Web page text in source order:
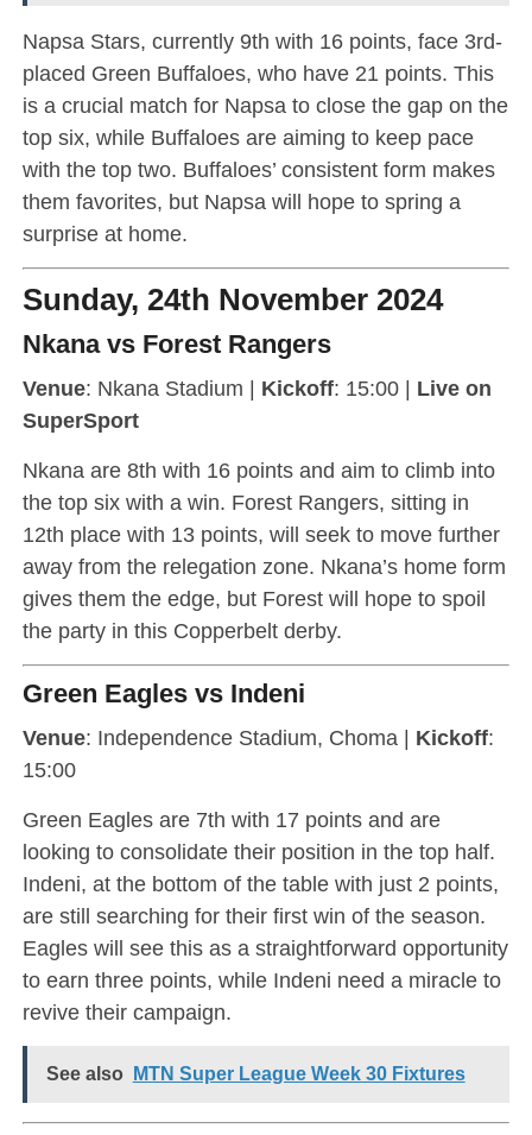
Napsa Stars, currently 9th with 16 points, face 3rd-
placed Green Buffaloes, who have 21 points. This
is a crucial match for Napsa to close the gap on the
top six, while Buffaloes are aiming to keep pace
with the top two. Buffaloes’ consistent form makes
them favorites, but Napsa will hope to spring a
surprise at home.
Sunday, 24th November 2024
Nkana vs Forest Rangers
Venue: Nkana Stadium | Kickoff: 15:00 | Live on
SuperSport
Nkana are 8th with 16 points and aim to climb into
the top six with a win. Forest Rangers, sitting in
12th place with 13 points, will seek to move further
away from the relegation zone. Nkana’s home form
gives them the edge, but Forest will hope to spoil
the party in this Copperbelt derby.
Green Eagles vs Indeni
Venue: Independence Stadium, Choma | Kickoff:
15:00
Green Eagles are 7th with 17 points and are
looking to consolidate their position in the top half.
Indeni, at the bottom of the table with just 2 points,
are still searching for their first win of the season.
Eagles will see this as a straightforward opportunity
to earn three points, while Indeni need a miracle to
revive their campaign.
See also MTN Super League Week 30 Fixtures